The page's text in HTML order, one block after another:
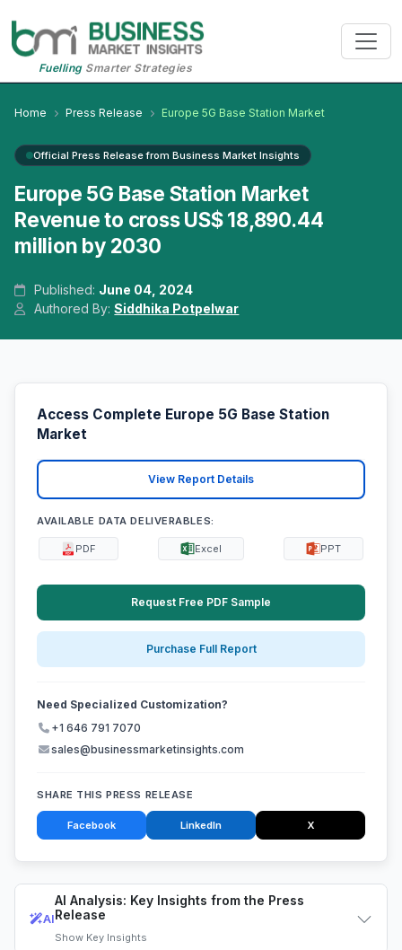
FuellingSmarter Strategies
Home Press Release Europe 5G Base Station Market
Official Press Release from Business Market Insights
Europe 5G Base Station Market
Revenue to cross US$ 18,890.44
million by 2030
Published: June 04, 2024
Authored By:Siddhika Potpelwar
AI
AI Analysis: Key Insights from the Press
Release
Show Key Insights
Access Complete Europe 5G Base Station
Market
View Report Details
AVAILABLE DATA DELIVERABLES:
PDF Excel PPT
Request Free PDF Sample
Purchase Full Report
Need Specialized Customization?
+1 646 791 7070
sales@businessmarketinsights.com
SHARE THIS PRESS RELEASE
Facebook LinkedIn X